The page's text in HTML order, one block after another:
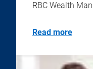
RBC Wealth
Read more